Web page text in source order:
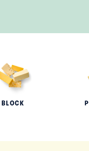
BLOCK